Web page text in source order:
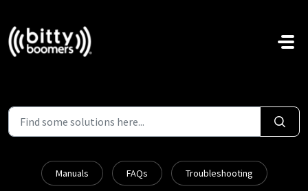
Skip to main content
Manuals FAQs Troubleshooting